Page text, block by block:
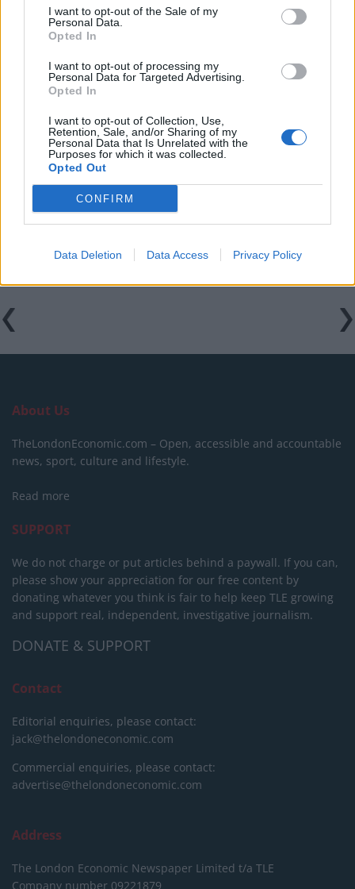
I want to opt-out of the Sale of my
Personal Data.
Opted In
I want to opt-out of processing my
Personal Data for Targeted Advertising.
Opted In
I want to opt-out of Collection, Use,
Retention, Sale, and/or Sharing of my
Personal Data that Is Unrelated with the
Purposes for which it was collected.
Opted Out
CONFIRM
Data Deletion Data Access Privacy Policy
Related Posts
Nigel Farage ‘unaware Parliamentary investigation
would restart’ after by-election – report
Illegal working arrests more than double under
Labour
Clacton residents shout ‘Binface’ at Farage as he
campaigns
Labour win council by-election called after Reform
paperwork blunder
About Us
TheLondonEconomic.com – Open, accessible and accountable
news, sport, culture and lifestyle.
Read more
SUPPORT
We do not charge or put articles behind a paywall. If you can,
please show your appreciation for our free content by
donating whatever you think is fair to help keep TLE growing
and support real, independent, investigative journalism.
DONATE & SUPPORT
Contact
Editorial enquiries, please contact:
jack@thelondoneconomic.com
Commercial enquiries, please contact:
advertise@thelondoneconomic.com
Address
The London Economic Newspaper Limited t/a TLE
Company number 09221879